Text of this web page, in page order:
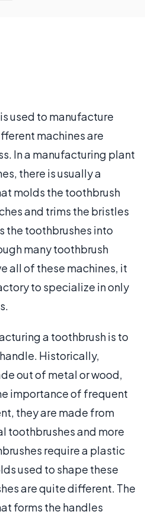
used to manufacture
machines are
In a manufacturing plant
there is usually a
molds the toothbrush
and trims the bristles
the toothbrushes into
many toothbrush
all of these machines, it
to specialize in only
a toothbrush is to
Historically,
out of metal or wood,
importance of frequent
they are made from
toothbrushes and more
require a plastic
used to shape these
are quite different. The
forms the handles